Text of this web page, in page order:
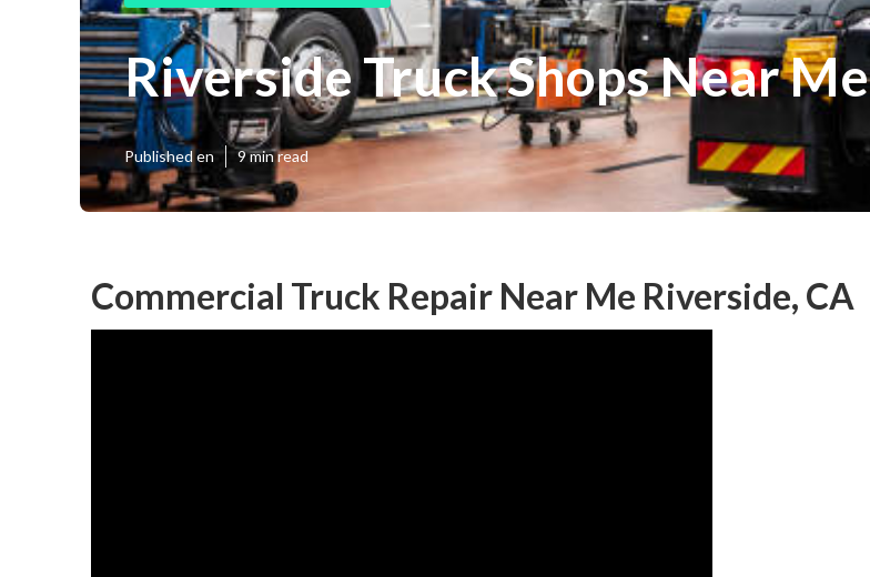
Riverside Truck Shops Near Me
Published en 9 min read
Commercial Truck Repair Near Me Riverside, CA